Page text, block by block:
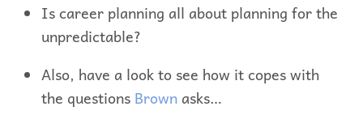
Is career planning all about planning for the
unpredictable?
Also, have a look to see how it copes with
the questions Brown asks…